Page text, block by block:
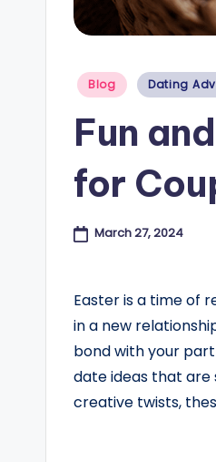
Posted
Blog Dating
Fun
for
March 27, 2024
Easter is a time of
in a new
bond with your
date ideas that are
creative twists,